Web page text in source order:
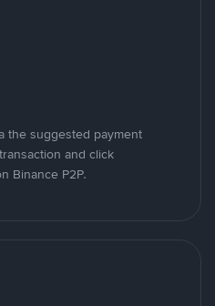
the suggested payment
and click
Binance P2P.